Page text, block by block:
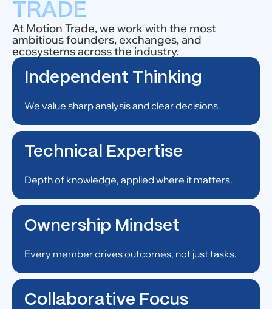
TRADE
At Motion Trade, we work with the most
ambitious founders, exchanges, and
ecosystems across the industry.
Independent Thinking
We value sharp analysis and clear decisions.
Technical Expertise
Depth of knowledge, applied where it matters.
Ownership Mindset
Every member drives outcomes, not just tasks.
Collaborative Focus